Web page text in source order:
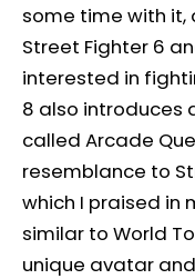
some time with it,
Street Fighter 6
interested in
8 also introduces
called Arcade
resemblance to
which I praised in
similar to World
unique avatar